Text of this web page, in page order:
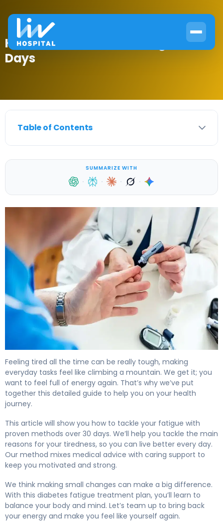
How to Beat Diabetes Fatigue in 30
Days
Table of Contents
SUMMARIZE WITH
· · · ·
Feeling tired all the time can be really tough, making
everyday tasks feel like climbing a mountain. We get it; you
want to feel full of energy again. That’s why we’ve put
together this detailed guide to help you on your health
journey.
This article will show you how to tackle your fatigue with
proven methods over 30 days. We’ll help you tackle the main
reasons for your tiredness, so you can live better every day.
Our method mixes medical advice with caring support to
keep you motivated and strong.
We think making small changes can make a big difference.
With this diabetes fatigue treatment plan, you’ll learn to
balance your body and mind. Let’s team up to bring back
your energy and make you feel like yourself again.